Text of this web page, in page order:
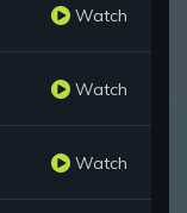
Watch
Watch
Watch